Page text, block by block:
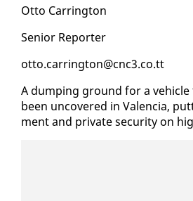
Ot­to Car­ring­ton
Se­nior Re­porter
ot­to.car­ring­ton@cnc3.co.tt
A dump­ing ground for a
been un­cov­ered in Va­len­cia,
ment and pri­vate se­cu­ri­ty on